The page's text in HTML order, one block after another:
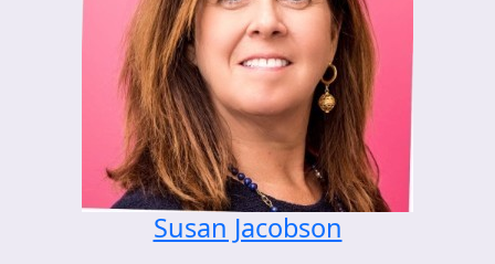
Susan Jacobson